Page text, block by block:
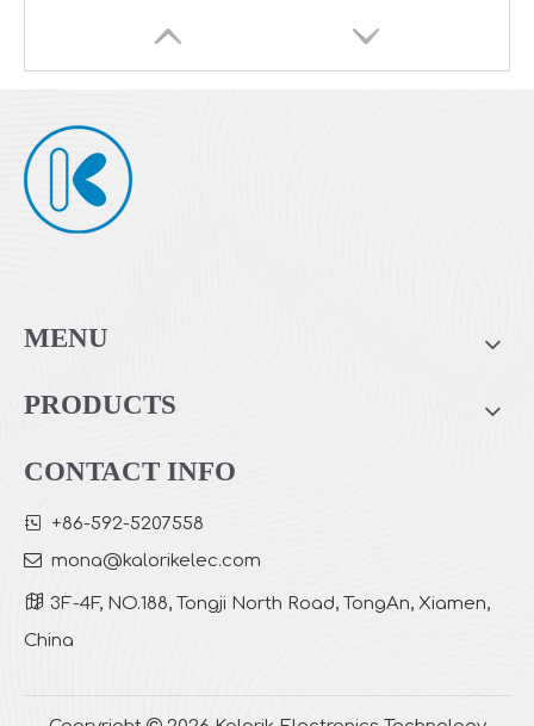
MENU
PRODUCTS
CONTACT INFO
 +86-592-5207558
 mona@kalorikelec.com
 3F-4F, NO.188, Tongji North Road, TongAn, Xiamen,
China